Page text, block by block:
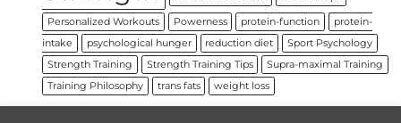
Personalized Workouts Powerness protein-function
protein-
intake
psychological hunger reduction diet
Sport Psychology
Strength Training
Strength Training Tips
Supra-maximal Training
Training Philosophy
trans fats weight loss